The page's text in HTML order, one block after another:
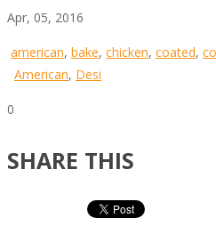
Apr, 05, 2016
american, bake, chicken, coated,
American, Desi
0
SHARE THIS